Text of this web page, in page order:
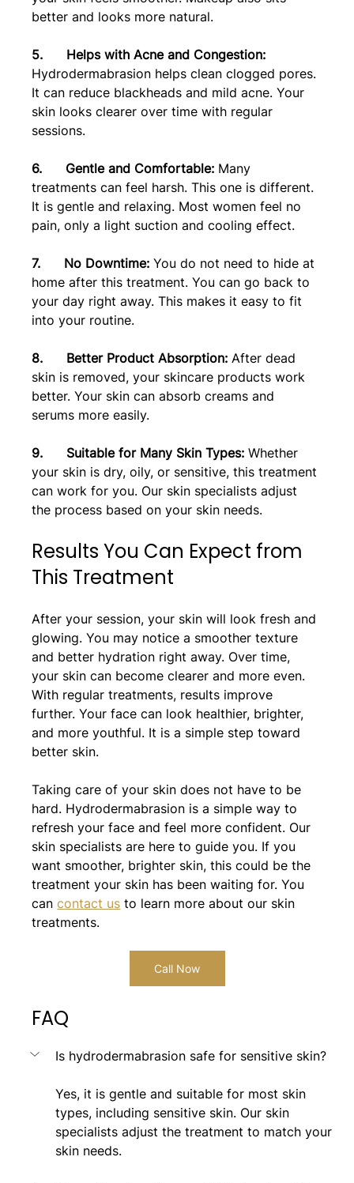
better and looks more natural.
5.      Helps with Acne and Congestion:
Hydrodermabrasion helps clean clogged pores.
It can reduce blackheads and mild acne. Your
skin looks clearer over time with regular
sessions.
6.      Gentle and Comfortable: Many
treatments can feel harsh. This one is different.
It is gentle and relaxing. Most women feel no
pain, only a light suction and cooling effect.
7.      No Downtime: You do not need to hide at
home after this treatment. You can go back to
your day right away. This makes it easy to fit
into your routine.
8.      Better Product Absorption: After dead
skin is removed, your skincare products work
better. Your skin can absorb creams and
serums more easily.
9.      Suitable for Many Skin Types: Whether
your skin is dry, oily, or sensitive, this treatment
can work for you. Our skin specialists adjust
the process based on your skin needs.
Results You Can Expect from
This Treatment
After your session, your skin will look fresh and
glowing. You may notice a smoother texture
and better hydration right away. Over time,
your skin can become clearer and more even.
With regular treatments, results improve
further. Your face can look healthier, brighter,
and more youthful. It is a simple step toward
better skin.
Taking care of your skin does not have to be
hard. Hydrodermabrasion is a simple way to
refresh your face and feel more confident. Our
skin specialists are here to guide you. If you
want smoother, brighter skin, this could be the
treatment your skin has been waiting for. You
can contact us to learn more about our skin
treatments.
Call Now
FAQ
Is hydrodermabrasion safe for sensitive skin?
Yes, it is gentle and suitable for most skin
types, including sensitive skin. Our skin
specialists adjust the treatment to match your
skin needs.